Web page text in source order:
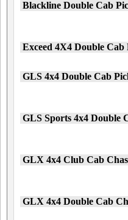
Blackline Double Cab
Exceed 4X4 Double Cab
GLS 4x4 Double Cab
GLS Sports 4x4 Double
GLX 4x4 Club Cab Chas
GLX 4x4 Double Cab